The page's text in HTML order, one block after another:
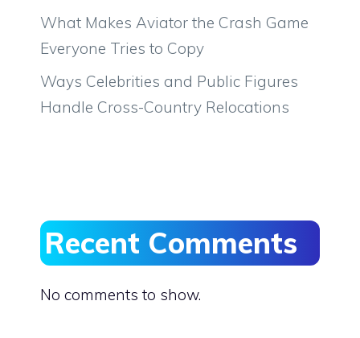
What Makes Aviator the Crash Game
Everyone Tries to Copy
Ways Celebrities and Public Figures
Handle Cross-Country Relocations
Recent Comments
No comments to show.